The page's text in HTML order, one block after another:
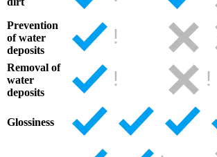
Prevention
of water
deposits
Removal of
water
deposits
Glossiness